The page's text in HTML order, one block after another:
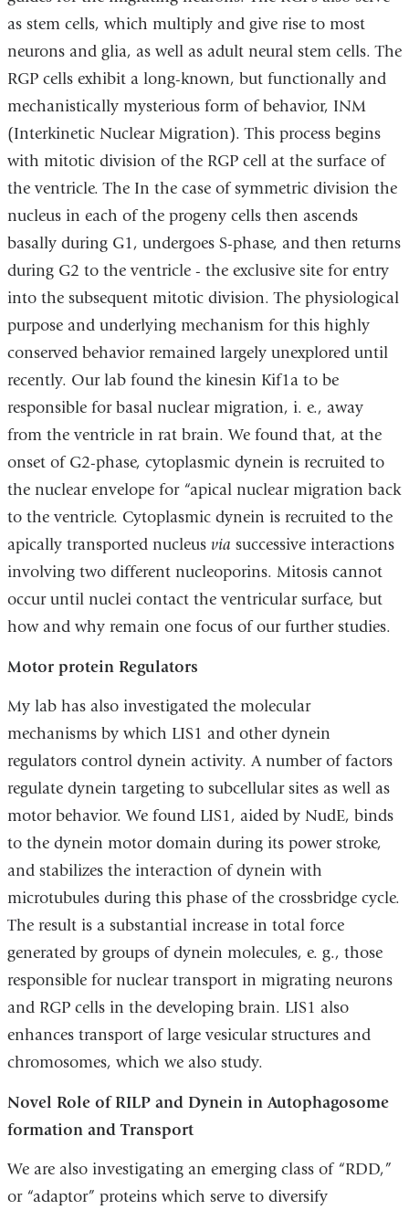
as stem cells, which multiply and give rise to most
neurons and glia, as well as adult neural stem cells. The
RGP cells exhibit a long-known, but functionally and
mechanistically mysterious form of behavior, INM
(Interkinetic Nuclear Migration). This process begins
with mitotic division of the RGP cell at the surface of
the ventricle. The In the case of symmetric division the
nucleus in each of the progeny cells then ascends
basally during G1, undergoes S-phase, and then returns
during G2 to the ventricle - the exclusive site for entry
into the subsequent mitotic division. The physiological
purpose and underlying mechanism for this highly
conserved behavior remained largely unexplored until
recently. Our lab found the kinesin Kif1a to be
responsible for basal nuclear migration, i. e., away
from the ventricle in rat brain. We found that, at the
onset of G2-phase, cytoplasmic dynein is recruited to
the nuclear envelope for “apical nuclear migration back
to the ventricle. Cytoplasmic dynein is recruited to the
apically transported nucleus via successive interactions
involving two different nucleoporins. Mitosis cannot
occur until nuclei contact the ventricular surface, but
how and why remain one focus of our further studies.
Motor protein Regulators
My lab has also investigated the molecular
mechanisms by which LIS1 and other dynein
regulators control dynein activity. A number of factors
regulate dynein targeting to subcellular sites as well as
motor behavior. We found LIS1, aided by NudE, binds
to the dynein motor domain during its power stroke,
and stabilizes the interaction of dynein with
microtubules during this phase of the crossbridge cycle.
The result is a substantial increase in total force
generated by groups of dynein molecules, e. g., those
responsible for nuclear transport in migrating neurons
and RGP cells in the developing brain. LIS1 also
enhances transport of large vesicular structures and
chromosomes, which we also study.
Novel Role of RILP and Dynein in Autophagosome
formation and Transport
We are also investigating an emerging class of “RDD,”
or “adaptor” proteins which serve to diversify